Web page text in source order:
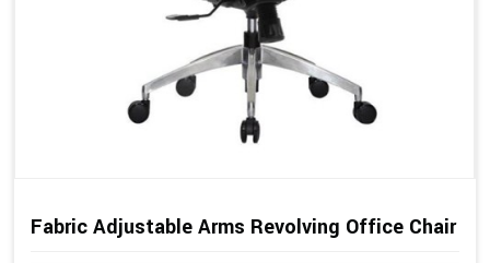
Fabric Adjustable Arms Revolving Office Chair